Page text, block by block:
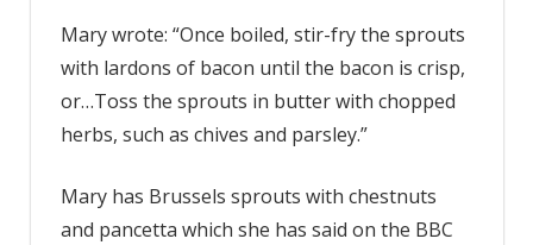
Mary wrote: “Once boiled, stir-fry the sprouts
with lardons of bacon until the bacon is crisp,
or…Toss the sprouts in butter with chopped
herbs, such as chives and parsley.”
Mary has Brussels sprouts with chestnuts
and pancetta which she has said on the BBC